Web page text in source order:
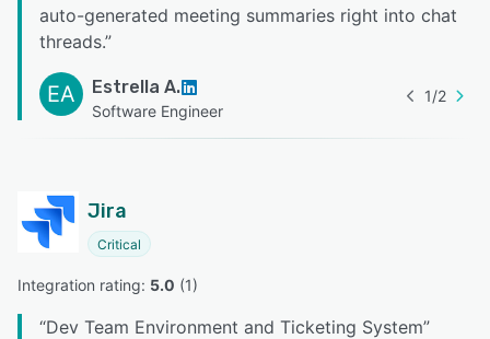
auto-generated meeting summaries right into chat
threads.”
EA Estrella A.
Software Engineer
1/2
Jira
Critical
Integration rating: 5.0 (1)
“Dev Team Environment and Ticketing System”